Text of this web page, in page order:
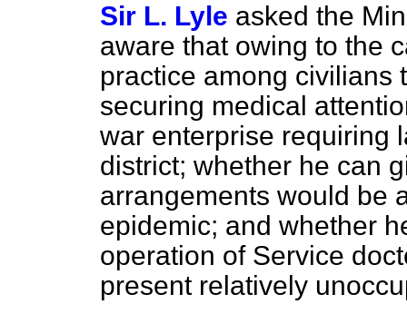
Sir L. Lyle asked the
aware that owing to the
practice among civilians
securing medical
war enterprise requiring
district; whether he can
arrangements would be
epidemic; and whether
operation of Service
present relatively